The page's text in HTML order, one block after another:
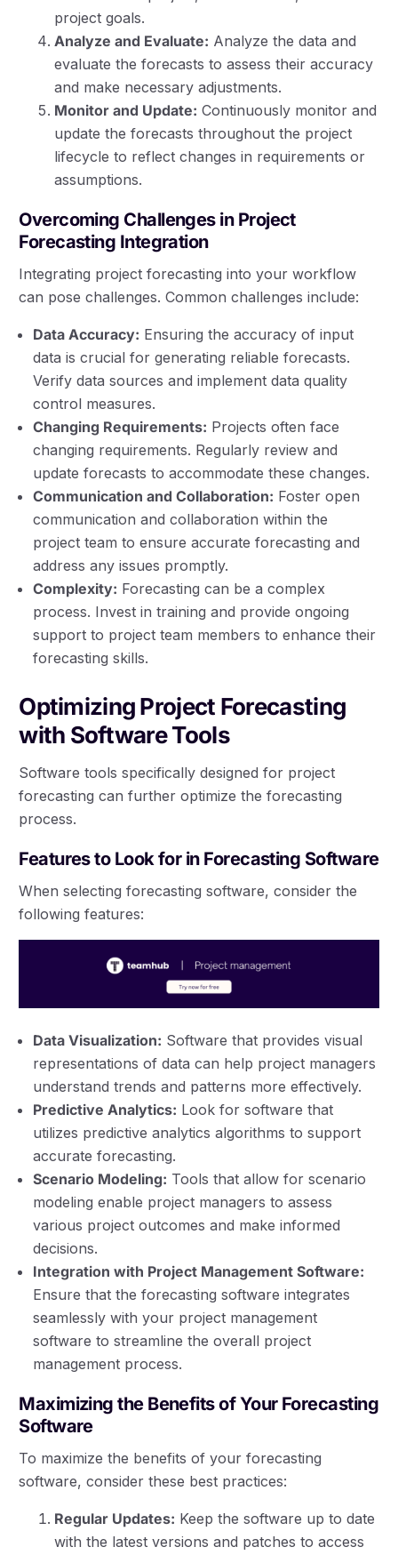
project goals.
Analyze and Evaluate: Analyze the data and
evaluate the forecasts to assess their accuracy
and make necessary adjustments.
Monitor and Update: Continuously monitor and
update the forecasts throughout the project
lifecycle to reflect changes in requirements or
assumptions.
Overcoming Challenges in Project
Forecasting Integration
Integrating project forecasting into your workflow
can pose challenges. Common challenges include:
Data Accuracy: Ensuring the accuracy of input
data is crucial for generating reliable forecasts.
Verify data sources and implement data quality
control measures.
Changing Requirements: Projects often face
changing requirements. Regularly review and
update forecasts to accommodate these changes.
Communication and Collaboration: Foster open
communication and collaboration within the
project team to ensure accurate forecasting and
address any issues promptly.
Complexity: Forecasting can be a complex
process. Invest in training and provide ongoing
support to project team members to enhance their
forecasting skills.
Optimizing Project Forecasting
with Software Tools
Software tools specifically designed for project
forecasting can further optimize the forecasting
process.
Features to Look for in Forecasting Software
When selecting forecasting software, consider the
following features:
Data Visualization: Software that provides visual
representations of data can help project managers
understand trends and patterns more effectively.
Predictive Analytics: Look for software that
utilizes predictive analytics algorithms to support
accurate forecasting.
Scenario Modeling: Tools that allow for scenario
modeling enable project managers to assess
various project outcomes and make informed
decisions.
Integration with Project Management Software:
Ensure that the forecasting software integrates
seamlessly with your project management
software to streamline the overall project
management process.
Maximizing the Benefits of Your Forecasting
Software
To maximize the benefits of your forecasting
software, consider these best practices:
Regular Updates: Keep the software up to date
with the latest versions and patches to access